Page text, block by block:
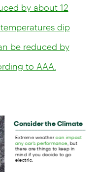
by about 12
dip
be reduced by
to AAA.